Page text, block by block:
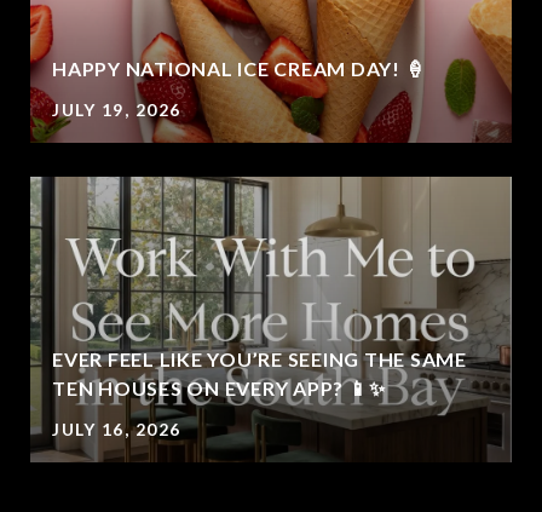
HAPPY NATIONAL ICE CREAM DAY! 🍦
JULY 19, 2026
EVER FEEL LIKE YOU’RE SEEING THE SAME
TEN HOUSES ON EVERY APP? 📱✨
JULY 16, 2026